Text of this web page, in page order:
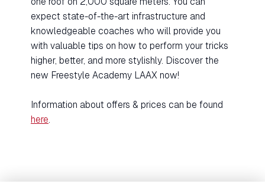
expect state-of-the-art infrastructure and
knowledgeable coaches who will provide you
with valuable tips on how to perform your tricks
higher, better, and more stylishly. Discover the
new Freestyle Academy LAAX now!
Information about offers & prices can be found
here